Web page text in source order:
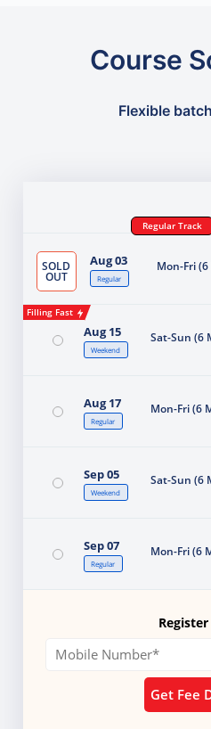
Course
Flexible
Regular Track
SOLD
OUT
Aug 03
Regular
Mon-Fri
Filling Fast
Aug 15
Weekend
Sat-Sun (6
Aug 17
Regular
Mon-Fri (6
Sep 05
Weekend
Sat-Sun (6
Sep 07
Regular
Mon-Fri (6
Get Fee